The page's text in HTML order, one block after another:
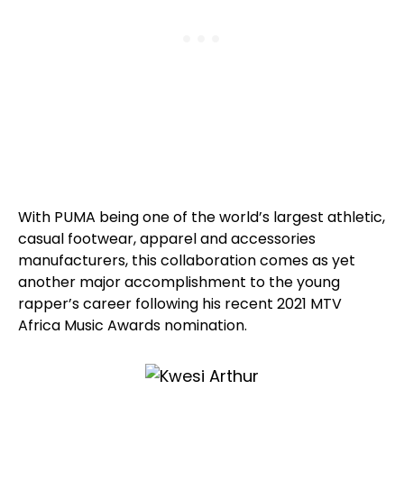
With PUMA being one of the world’s largest athletic,
casual footwear, apparel and accessories
manufacturers, this collaboration comes as yet
another major accomplishment to the young
rapper’s career following his recent 2021 MTV
Africa Music Awards nomination.